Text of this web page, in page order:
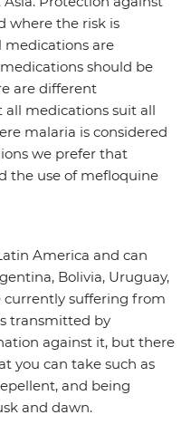
where the risk is
medications are
should be
are different
all medications suit all
malaria is considered
we prefer that
the use of mefloquine
America and can
Bolivia, Uruguay,
currently suffering from
transmitted by
against it, but there
you can take such as
and being
and dawn.